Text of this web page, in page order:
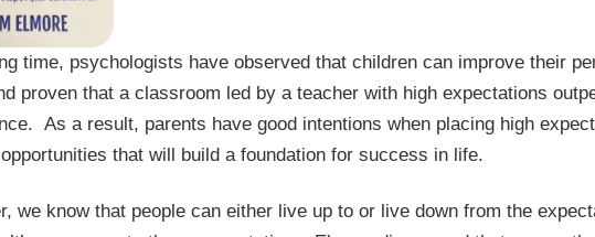
time, psychologists have observed that children can improve their
proven that a classroom led by a teacher with high expectations
As a result, parents have good intentions when placing high
that will build a foundation for success in life.
we know that people can either live up to or live down from the